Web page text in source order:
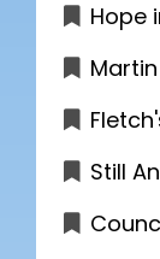
Hope
Still